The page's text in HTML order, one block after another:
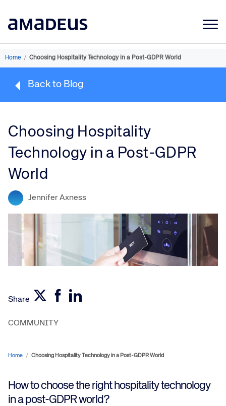
Market Data
Learning
About
Home / Choosing Hospitality Technology in a Post-GDPR World
Back to Blog
Choosing Hospitality
Technology in a Post-GDPR
World
Jennifer Axness
Share
COMMUNITY
Home / Choosing Hospitality Technology in a Post-GDPR World
How to choose the right hospitality technology
in a post-GDPR world?